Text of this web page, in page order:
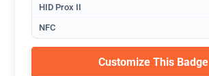
HID Prox II
NFC
Customize This Badge